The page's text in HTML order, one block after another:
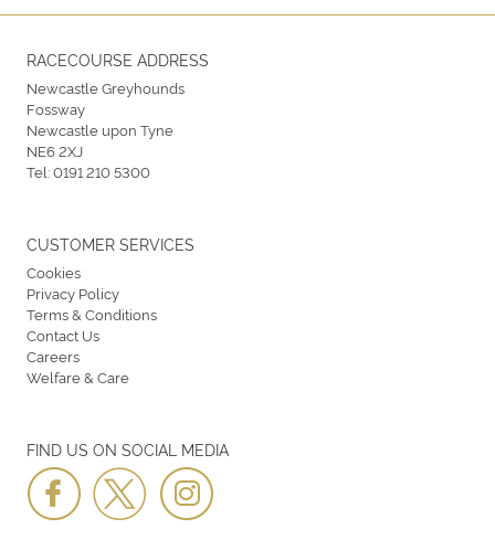
RACECOURSE ADDRESS
Newcastle Greyhounds
Fossway
Newcastle upon Tyne
NE6 2XJ
Tel:0191 210 5300
FIND US ON SOCIAL MEDIA
CUSTOMER SERVICES
Cookies
Privacy Policy
Terms & Conditions
Contact Us
Careers
Welfare & Care